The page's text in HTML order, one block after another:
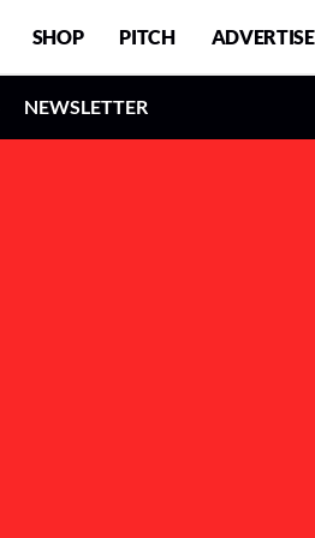
SHOP PITCH ADVERTISE
NEWSLETTER